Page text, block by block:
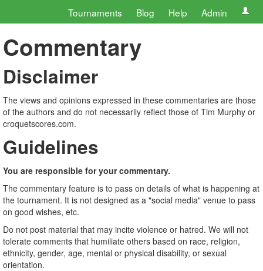
Tournaments Blog Help Admin
Commentary
Disclaimer
The views and opinions expressed in these commentaries are those
of the authors and do not necessarily reflect those of Tim Murphy or
croquetscores.com.
Guidelines
You are responsible for your commentary.
The commentary feature is to pass on details of what is happening at
the tournament. It is not designed as a "social media" venue to pass
on good wishes, etc.
Do not post material that may incite violence or hatred. We will not
tolerate comments that humiliate others based on race, religion,
ethnicity, gender, age, mental or physical disability, or sexual
orientation.